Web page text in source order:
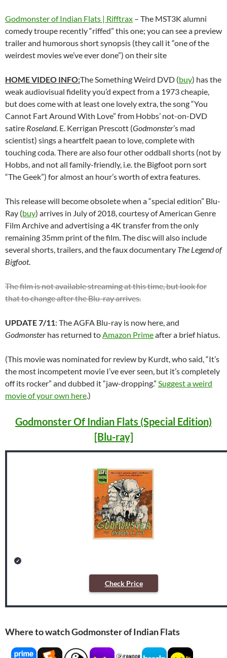
Godmonster of Indian Flats | Rifftrax – The MST3K alumni
comedy troupe recently “riffed” this one; you can see a preview
trailer and humorous short synopsis (they call it “one of the
weirdest movies we’ve ever done”) on their site
HOME VIDEO INFO:The Something Weird DVD (buy) has the
weak audiovisual fidelity you’d expect from a 1973 cheapie,
but does come with at least one lovely extra, the song “You
Cannot Fart Around With Love” from Hobbs’ not-on-DVD
satire Roseland. E. Kerrigan Prescott (Godmonster’s mad
scientist) sings a heartfelt paean to love, complete with
touching coda. There are also four other oddball shorts (not by
Hobbs, and not all family-friendly, i.e. the Bigfoot porn sort
“The Geek”) for almost an hour’s worth of extra features.
This release will become obsolete when a “special edition” Blu-
Ray (buy) arrives in July of 2018, courtesy of American Genre
Film Archive and advertising a 4K transfer from the only
remaining 35mm print of the film. The disc will also include
several shorts, trailers, and the faux documentary The Legend of
Bigfoot.
The film is not available streaming at this time, but look for
that to change after the Blu-ray arrives.
UPDATE 7/11: The AGFA Blu-ray is now here, and
Godmonster has returned toAmazon Primeafter a brief hiatus.
(This movie was nominated for review by Kurdt, who said, “It’s
the most incompetent movie I’ve ever seen, but it’s completely
off its rocker” and dubbed it “jaw-dropping.” Suggest a weird
movie of your own here.)
Godmonster Of Indian Flats (Special Edition)
[Blu-ray]
Check Price
Where to watch Godmonster of Indian Flats